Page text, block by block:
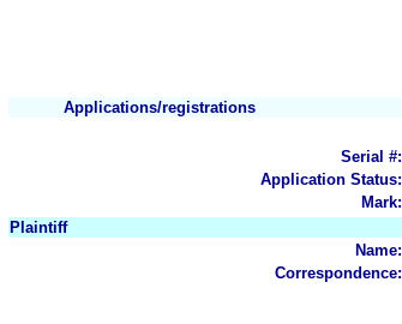
Applications/registrations
Serial #:
Application Status:
Mark:
Plaintiff
Name:
Correspondence: